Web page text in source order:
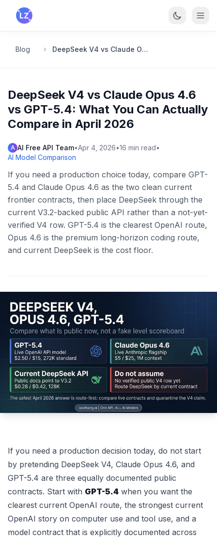
Skip to main content
Blog DeepSeek V4 vs Claude Opus 4.6 vs GPT-5.4: What You Can Actually Compare in April 2026
DeepSeek V4 vs Claude Opus 4.6
vs GPT-5.4: What You Can Actually
Compare in April 2026
A AI Free API Team•Apr 4, 2026•16 min read•
AI Model Comparison
If you need a production choice today, compare GPT-
5.4 and Claude Opus 4.6 as the two clean current
frontier contracts, then place DeepSeek through the
current V3.2-backed public API rather than a not-yet-
verified V4 row. GPT-5.4 is the clearest OpenAI route,
Opus 4.6 is the premium long-horizon coding route,
and current DeepSeek is the cost floor.
If you need a production decision today, do not start
by pretending DeepSeek V4, Claude Opus 4.6, and
GPT-5.4 are three equally documented public
contracts. Start with GPT-5.4 when you want the
clearest current OpenAI route, the strongest current
OpenAI story on computer use and tool use, and a
model contract that is explicitly documented across